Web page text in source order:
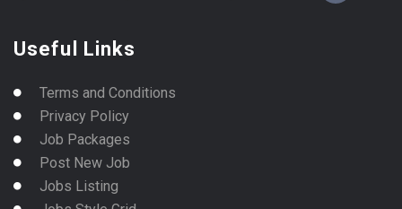
Useful Links
Terms and Conditions
Privacy Policy
Job Packages
Post New Job
Jobs Listing